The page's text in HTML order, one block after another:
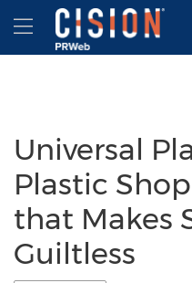
Accessibility Statement
Skip Navigation
Hamburger menu
Universal
Plastic
that Makes
Guiltless